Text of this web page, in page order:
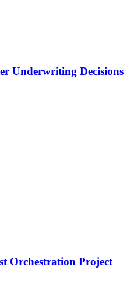
Underwriting Decisions
Orchestration Project